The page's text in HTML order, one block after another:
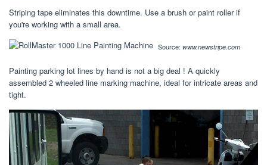
Striping tape eliminates this downtime. Use a brush or paint roller if
you're working with a small area.
Source: www.newstripe.com
Painting parking lot lines by hand is not a big deal ! A quickly
assembled 2 wheeled line marking machine, ideal for intricate areas and
tight.